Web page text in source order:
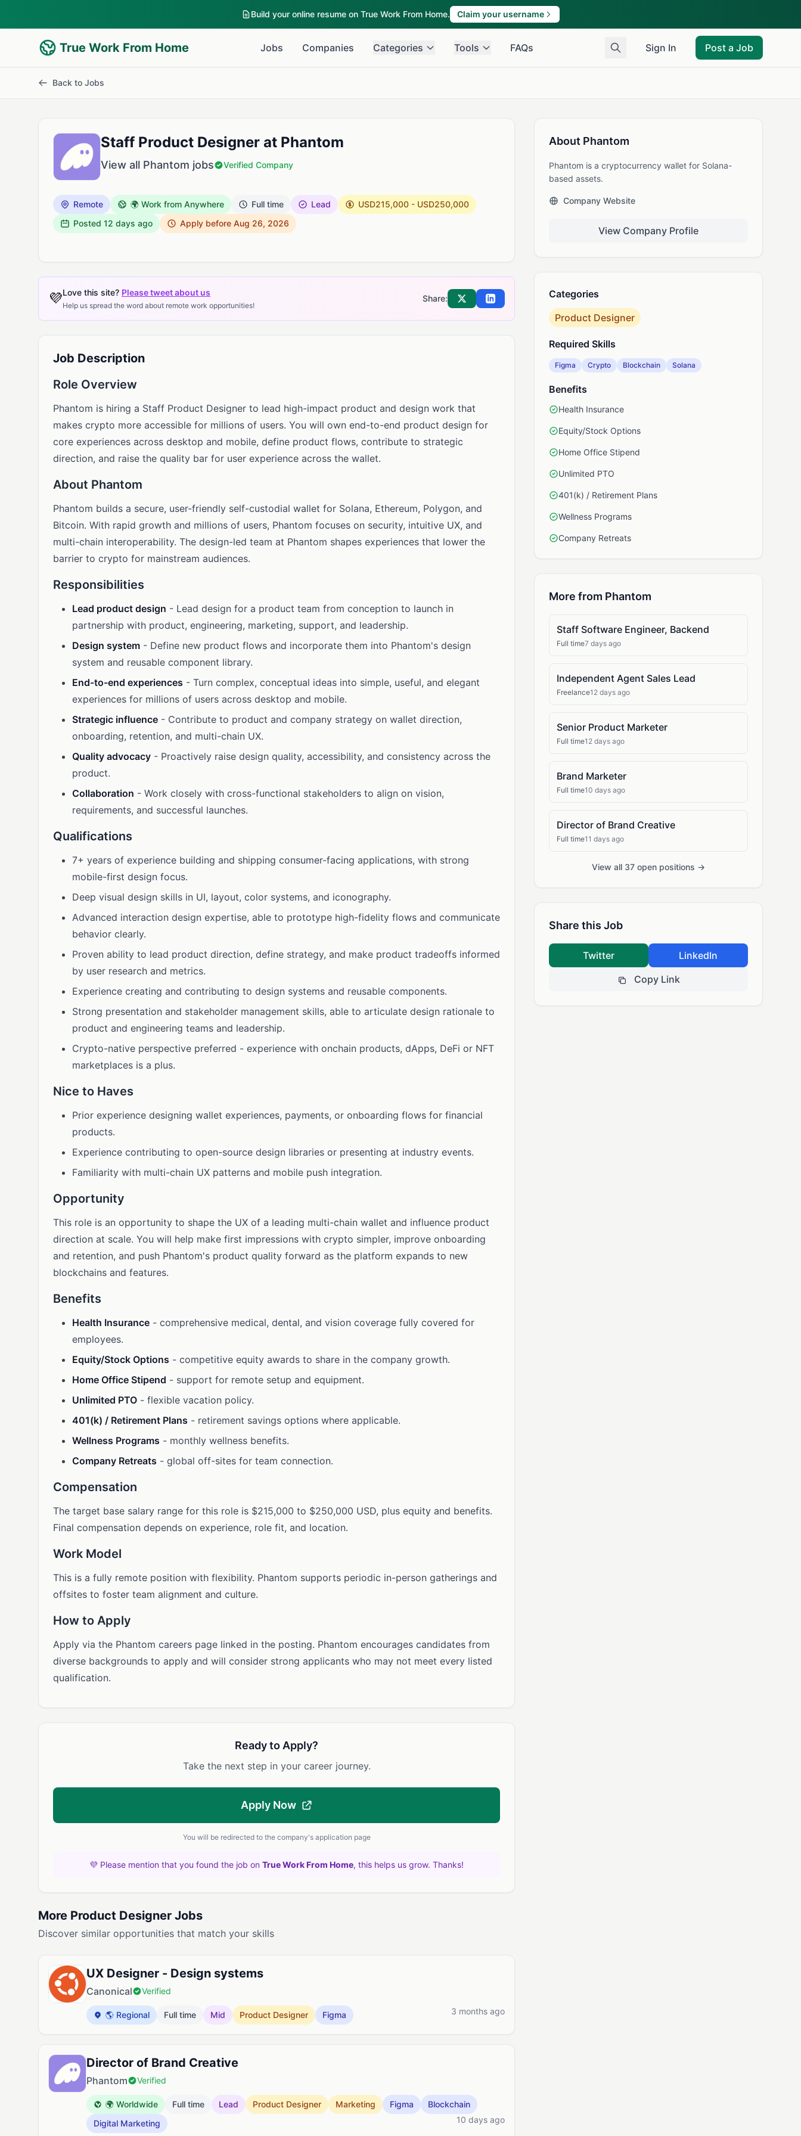
Build your online resume on True Work From Home. Claim your username
True Work From Home Jobs Companies Categories Tools FAQs Sign In Post a Job
Back to Jobs
Staff Product Designer at Phantom
View all Phantom jobs Verified Company
Remote 🌍 Work from Anywhere Full time Lead
USD215,000 - USD250,000
Posted 12 days ago Apply before Aug 26, 2026
💜Love this site? Please tweet about us
Help us spread the word about remote work opportunities!
Share: Share on XShare on LinkedIn
Job Description
Role Overview
Phantom is hiring a Staff Product Designer to lead high-impact product and design work that
makes crypto more accessible for millions of users. You will own end-to-end product design for
core experiences across desktop and mobile, define product flows, contribute to strategic
direction, and raise the quality bar for user experience across the wallet.
About Phantom
Phantom builds a secure, user-friendly self-custodial wallet for Solana, Ethereum, Polygon, and
Bitcoin. With rapid growth and millions of users, Phantom focuses on security, intuitive UX, and
multi-chain interoperability. The design-led team at Phantom shapes experiences that lower the
barrier to crypto for mainstream audiences.
Responsibilities
Lead product design - Lead design for a product team from conception to launch in
partnership with product, engineering, marketing, support, and leadership.
Design system - Define new product flows and incorporate them into Phantom's design
system and reusable component library.
End-to-end experiences - Turn complex, conceptual ideas into simple, useful, and elegant
experiences for millions of users across desktop and mobile.
Strategic influence - Contribute to product and company strategy on wallet direction,
onboarding, retention, and multi-chain UX.
Quality advocacy - Proactively raise design quality, accessibility, and consistency across the
product.
Collaboration - Work closely with cross-functional stakeholders to align on vision,
requirements, and successful launches.
Qualifications
7+ years of experience building and shipping consumer-facing applications, with strong
mobile-first design focus.
Deep visual design skills in UI, layout, color systems, and iconography.
Advanced interaction design expertise, able to prototype high-fidelity flows and communicate
behavior clearly.
Proven ability to lead product direction, define strategy, and make product tradeoffs informed
by user research and metrics.
Experience creating and contributing to design systems and reusable components.
Strong presentation and stakeholder management skills, able to articulate design rationale to
product and engineering teams and leadership.
Crypto-native perspective preferred - experience with onchain products, dApps, DeFi or NFT
marketplaces is a plus.
Nice to Haves
Prior experience designing wallet experiences, payments, or onboarding flows for financial
products.
Experience contributing to open-source design libraries or presenting at industry events.
Familiarity with multi-chain UX patterns and mobile push integration.
Opportunity
This role is an opportunity to shape the UX of a leading multi-chain wallet and influence product
direction at scale. You will help make first impressions with crypto simpler, improve onboarding
and retention, and push Phantom's product quality forward as the platform expands to new
blockchains and features.
Benefits
Health Insurance - comprehensive medical, dental, and vision coverage fully covered for
employees.
Equity/Stock Options - competitive equity awards to share in the company growth.
Home Office Stipend - support for remote setup and equipment.
Unlimited PTO - flexible vacation policy.
401(k) / Retirement Plans - retirement savings options where applicable.
Wellness Programs - monthly wellness benefits.
Company Retreats - global off-sites for team connection.
Compensation
The target base salary range for this role is $215,000 to $250,000 USD, plus equity and benefits.
Final compensation depends on experience, role fit, and location.
Work Model
This is a fully remote position with flexibility. Phantom supports periodic in-person gatherings and
offsites to foster team alignment and culture.
How to Apply
Apply via the Phantom careers page linked in the posting. Phantom encourages candidates from
diverse backgrounds to apply and will consider strong applicants who may not meet every listed
qualification.
Ready to Apply?
Take the next step in your career journey.
Apply Now
You will be redirected to the company's application page
💜 Please mention that you found the job on True Work From Home, this helps us grow. Thanks!
More Product Designer Jobs
Discover similar opportunities that match your skills
UX Designer - Design systems
Canonical Verified
🌎 Regional Full time Mid Product Designer Figma 3 months ago
Director of Brand Creative
Phantom Verified
🌍 Worldwide Full time Lead Product Designer Marketing Figma
Blockchain
Digital Marketing
10 days ago
About Phantom
Phantom is a cryptocurrency wallet for Solana-
based assets.
Company Website
View Company Profile
Categories
Product Designer
Required Skills
Figma Crypto Blockchain Solana
Benefits
Health Insurance
Equity/Stock Options
Home Office Stipend
Unlimited PTO
401(k) / Retirement Plans
Wellness Programs
Company Retreats
More from Phantom
Staff Software Engineer, Backend
Full time7 days ago
Independent Agent Sales Lead
Freelance12 days ago
Senior Product Marketer
Full time12 days ago
Brand Marketer
Full time10 days ago
Director of Brand Creative
Full time11 days ago
View all 37 open positions →
Share this Job
Twitter
LinkedIn
Copy Link